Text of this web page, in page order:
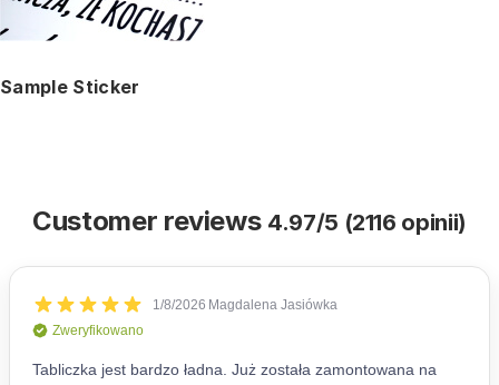
Sample Sticker
Customer reviews 4.97/5 (2116 opinii)